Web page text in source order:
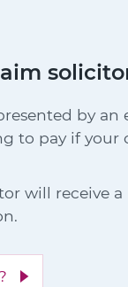
by an
to pay if your
will receive a